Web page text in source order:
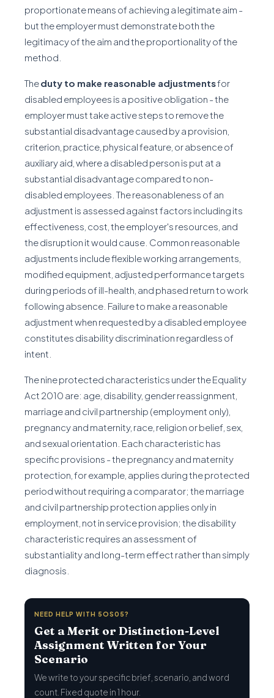
proportionate means of achieving a legitimate aim -
but the employer must demonstrate both the
legitimacy of the aim and the proportionality of the
method.
Theduty to make reasonable adjustmentsfor
disabled employees is a positive obligation - the
employer must take active steps to remove the
substantial disadvantage caused by a provision,
criterion, practice, physical feature, or absence of
auxiliary aid, where a disabled person is put at a
substantial disadvantage compared to non-
disabled employees. The reasonableness of an
adjustment is assessed against factors including its
effectiveness, cost, the employer's resources, and
the disruption it would cause. Common reasonable
adjustments include flexible working arrangements,
modified equipment, adjusted performance targets
during periods of ill-health, and phased return to work
following absence. Failure to make a reasonable
adjustment when requested by a disabled employee
constitutes disability discrimination regardless of
intent.
The nine protected characteristics under the Equality
Act 2010 are: age, disability, gender reassignment,
marriage and civil partnership (employment only),
pregnancy and maternity, race, religion or belief, sex,
and sexual orientation. Each characteristic has
specific provisions - the pregnancy and maternity
protection, for example, applies during the protected
period without requiring a comparator; the marriage
and civil partnership protection applies only in
employment, not in service provision; the disability
characteristic requires an assessment of
substantiality and long-term effect rather than simply
diagnosis.
NEED HELP WITH 5OS05?
Get a Merit or Distinction-Level
Assignment Written for Your
Scenario
We write to your specific brief, scenario, and word
count. Fixed quote in 1 hour.